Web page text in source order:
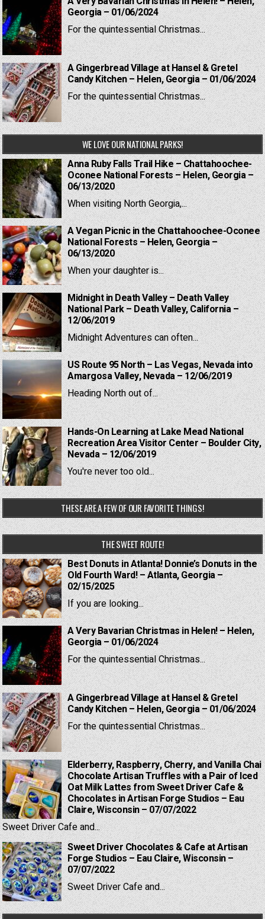
Georgia – 01/06/2024
For the quintessential Christmas...
A Gingerbread Village at Hansel & Gretel
Candy Kitchen – Helen, Georgia – 01/06/2024
For the quintessential Christmas...
WE LOVE OUR NATIONAL PARKS!
Anna Ruby Falls Trail Hike – Chattahoochee-
Oconee National Forests – Helen, Georgia –
06/13/2020
When visiting North Georgia,...
A Vegan Picnic in the Chattahoochee-Oconee
National Forests – Helen, Georgia –
06/13/2020
When your daughter is...
Midnight in Death Valley – Death Valley
National Park – Death Valley, California –
12/06/2019
Midnight Adventures can often...
US Route 95 North – Las Vegas, Nevada into
Amargosa Valley, Nevada – 12/06/2019
Heading North out of...
Hands-On Learning at Lake Mead National
Recreation Area Visitor Center – Boulder City,
Nevada – 12/06/2019
You're never too old...
THESE ARE A FEW OF OUR FAVORITE THINGS!
THE SWEET ROUTE!
Best Donuts in Atlanta! Donnie’s Donuts in the
Old Fourth Ward! – Atlanta, Georgia –
02/15/2025
If you are looking...
A Very Bavarian Christmas in Helen! – Helen,
Georgia – 01/06/2024
For the quintessential Christmas...
A Gingerbread Village at Hansel & Gretel
Candy Kitchen – Helen, Georgia – 01/06/2024
For the quintessential Christmas...
Elderberry, Raspberry, Cherry, and Vanilla Chai
Chocolate Artisan Truffles with a Pair of Iced
Oat Milk Lattes from Sweet Driver Cafe &
Chocolates in Artisan Forge Studios – Eau
Claire, Wisconsin – 07/07/2022
Sweet Driver Cafe and...
Sweet Driver Chocolates & Cafe at Artisan
Forge Studios – Eau Claire, Wisconsin –
07/07/2022
Sweet Driver Cafe and...